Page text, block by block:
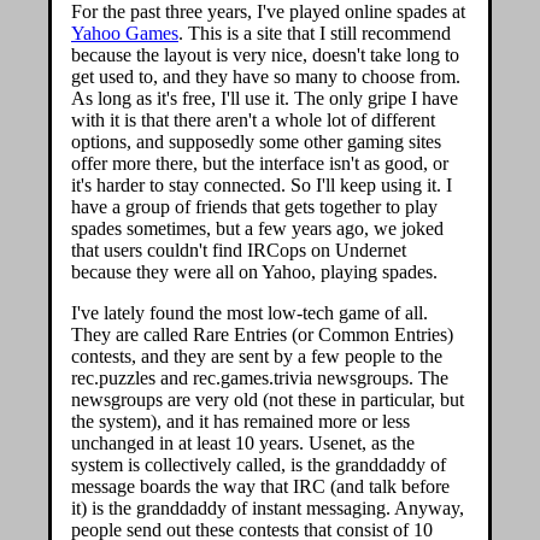
For the past three years, I've played online spades at
Yahoo Games. This is a site that I still recommend
because the layout is very nice, doesn't take long to
get used to, and they have so many to choose from.
As long as it's free, I'll use it. The only gripe I have
with it is that there aren't a whole lot of different
options, and supposedly some other gaming sites
offer more there, but the interface isn't as good, or
it's harder to stay connected. So I'll keep using it. I
have a group of friends that gets together to play
spades sometimes, but a few years ago, we joked
that users couldn't find IRCops on Undernet
because they were all on Yahoo, playing spades.
I've lately found the most low-tech game of all.
They are called Rare Entries (or Common Entries)
contests, and they are sent by a few people to the
rec.puzzles and rec.games.trivia newsgroups. The
newsgroups are very old (not these in particular, but
the system), and it has remained more or less
unchanged in at least 10 years. Usenet, as the
system is collectively called, is the granddaddy of
message boards the way that IRC (and talk before
it) is the granddaddy of instant messaging. Anyway,
people send out these contests that consist of 10